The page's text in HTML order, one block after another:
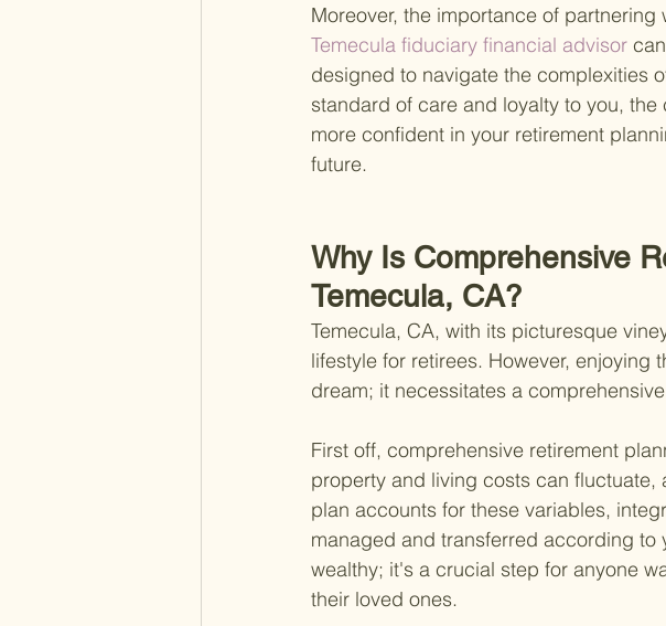
Moreover, the importance of
Temecula fiduciary financial advisor
designed to navigate the complexities
standard of care and loyalty to you,
more confident in your retirement
future.
Why Is Comprehensive
Temecula, CA?
Temecula, CA, with its picturesque
lifestyle for retirees. However, enjoying
dream; it necessitates a
First off, comprehensive retirement
property and living costs can
plan accounts for these variables,
managed and transferred according to
wealthy; it's a crucial step for anyone
their loved ones.